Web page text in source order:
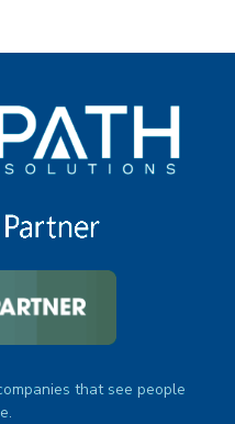
that see people